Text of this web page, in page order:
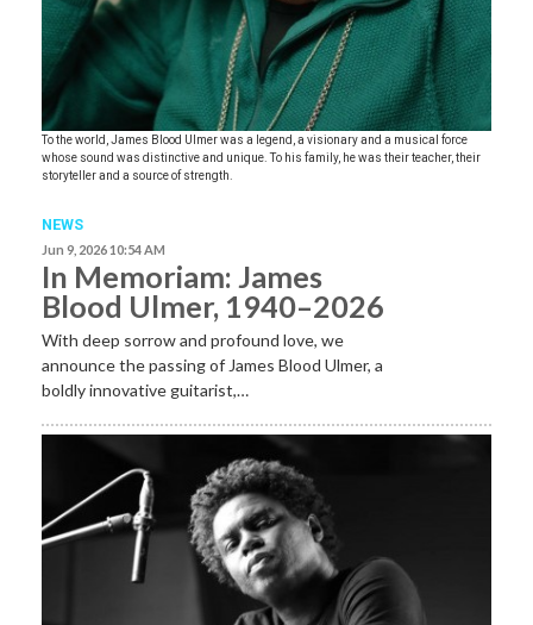
To the world, James Blood Ulmer was a legend, a visionary and a musical force
whose sound was distinctive and unique. To his family, he was their teacher, their
storyteller and a source of strength.
NEWS
Jun 9, 2026 10:54 AM
In Memoriam: James
Blood Ulmer, 1940–2026
With deep sorrow and profound love, we
announce the passing of James Blood Ulmer, a
boldly innovative guitarist,…